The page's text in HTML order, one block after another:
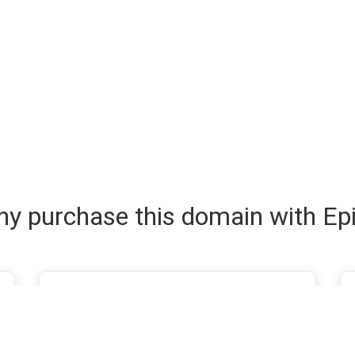
purchase this domain with